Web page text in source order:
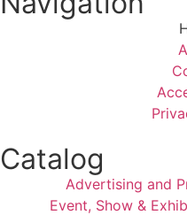
Catalog
Advertising and
Event, Show &